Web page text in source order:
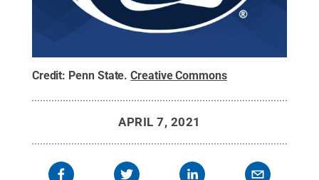
Credit: Penn State.Creative Commons
APRIL 7, 2021